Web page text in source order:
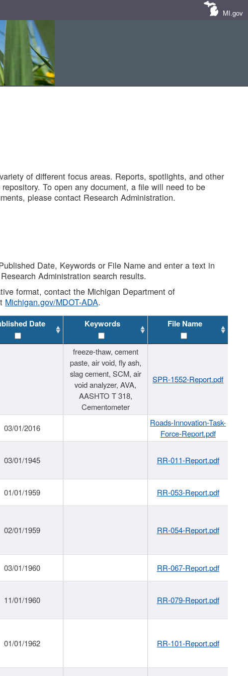
MI.gov
of different focus areas. Reports, spotlights, and other
To open any document, a file will need to be
please contact Research Administration.
Date, Keywords or File Name and enter a text in
Administration search results.
format, contact the Michigan Department of
Michigan.gov/MDOT-ADA.
Date Keywords File Name
freeze-thaw, cement
paste, air void, fly ash,
slag cement, SCM, air
void analyzer, AVA,
AASHTO T 318,
Cementometer
SPR-1552-Report.pdf
03/01/2016
Roads-Innovation-Task-
Force-Report.pdf
03/01/1945 RR-011-Report.pdf
01/01/1959 RR-053-Report.pdf
02/01/1959 RR-054-Report.pdf
03/01/1960 RR-067-Report.pdf
11/01/1960 RR-079-Report.pdf
01/01/1962 RR-101-Report.pdf